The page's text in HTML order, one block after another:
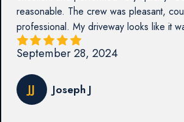
reasonable. The crew was pleasant,
professional. My driveway looks like it
September 28, 2024
JJ Joseph J